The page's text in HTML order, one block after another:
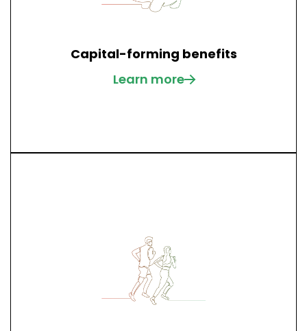
Capital-forming benefits
Learn more